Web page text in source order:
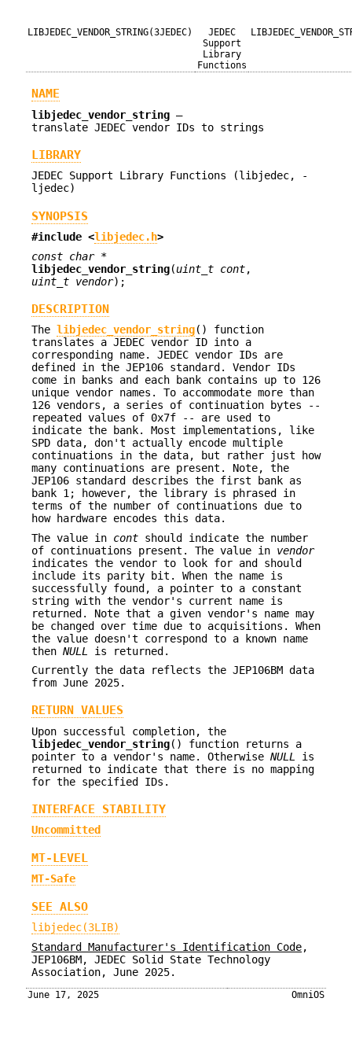
LIBJEDEC_VENDOR_STRING(3JEDEC)
JEDEC
Support
Library
Functions
NAME
libjedec_vendor_string —
translate JEDEC vendor IDs to strings
LIBRARY
JEDEC Support Library Functions (libjedec, -
ljedec)
SYNOPSIS
#include <libjedec.h>
const char *
libjedec_vendor_string(uint_t cont,
uint_t vendor);
DESCRIPTION
The libjedec_vendor_string() function
translates a JEDEC vendor ID into a
corresponding name. JEDEC vendor IDs are
defined in the JEP106 standard. Vendor IDs
come in banks and each bank contains up to 126
unique vendor names. To accommodate more than
126 vendors, a series of continuation bytes --
repeated values of 0x7f -- are used to
indicate the bank. Most implementations, like
SPD data, don't actually encode multiple
continuations in the data, but rather just how
many continuations are present. Note, the
JEP106 standard describes the first bank as
bank 1; however, the library is phrased in
terms of the number of continuations due to
how hardware encodes this data.
The value in cont should indicate the number
of continuations present. The value in vendor
indicates the vendor to look for and should
include its parity bit. When the name is
successfully found, a pointer to a constant
string with the vendor's current name is
returned. Note that a given vendor's name may
be changed over time due to acquisitions. When
the value doesn't correspond to a known name
then NULL
is returned.
Currently the data reflects the JEP106BM data
from June 2025.
RETURN VALUES
Upon successful completion, the
libjedec_vendor_string() function returns a
pointer to a vendor's name. Otherwise NULL
is
returned to indicate that there is no mapping
for the specified IDs.
INTERFACE STABILITY
Uncommitted
MT-LEVEL
MT-Safe
SEE ALSO
libjedec(3LIB)
Standard Manufacturer's Identification Code,
JEP106BM, JEDEC Solid State Technology
Association, June 2025.
June 17, 2025 OmniOS